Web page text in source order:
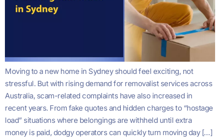
Moving to a new home in Sydney should feel exciting, not
stressful. But with rising demand for removalist services across
Australia, scam-related complaints have also increased in
recent years. From fake quotes and hidden charges to “hostage
load” situations where belongings are withheld until extra
money is paid, dodgy operators can quickly turn moving day […]